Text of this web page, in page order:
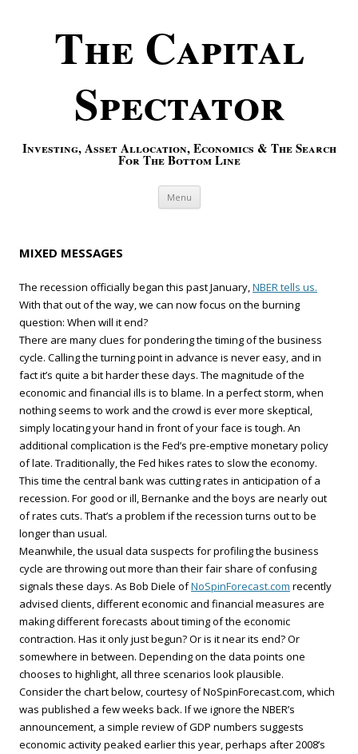
The Capital
Spectator
Investing, Asset Allocation, Economics & The Search
For The Bottom Line
Menu Skip to content
MIXED MESSAGES
The recession officially began this past January,NBER tells us.
With that out of the way, we can now focus on the burning
question: When will it end?
There are many clues for pondering the timing of the business
cycle. Calling the turning point in advance is never easy, and in
fact it’s quite a bit harder these days. The magnitude of the
economic and financial ills is to blame. In a perfect storm, when
nothing seems to work and the crowd is ever more skeptical,
simply locating your hand in front of your face is tough. An
additional complication is the Fed’s pre-emptive monetary policy
of late. Traditionally, the Fed hikes rates to slow the economy.
This time the central bank was cutting rates in anticipation of a
recession. For good or ill, Bernanke and the boys are nearly out
of rates cuts. That’s a problem if the recession turns out to be
longer than usual.
Meanwhile, the usual data suspects for profiling the business
cycle are throwing out more than their fair share of confusing
signals these days. As Bob Diele ofNoSpinForecast.com recently
advised clients, different economic and financial measures are
making different forecasts about timing of the economic
contraction. Has it only just begun? Or is it near its end? Or
somewhere in between. Depending on the data points one
chooses to highlight, all three scenarios look plausible.
Consider the chart below, courtesy of NoSpinForecast.com, which
was published a few weeks back. If we ignore the NBER’s
announcement, a simple review of GDP numbers suggests
economic activity peaked earlier this year, perhaps after 2008’s